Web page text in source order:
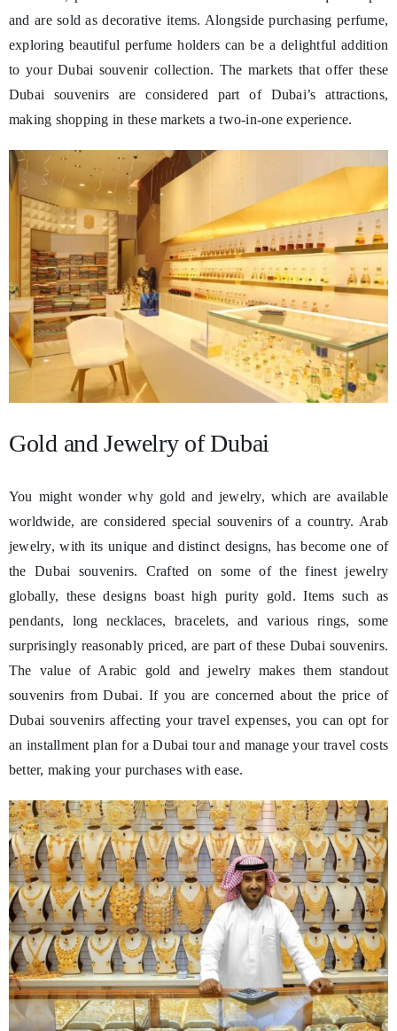
and are sold as decorative items. Alongside purchasing perfume,
exploring beautiful perfume holders can be a delightful addition
to your Dubai souvenir collection. The markets that offer these
Dubai souvenirs are considered part of Dubai’s attractions,
making shopping in these markets a two-in-one experience.
Gold and Jewelry of Dubai
You might wonder why gold and jewelry, which are available
worldwide, are considered special souvenirs of a country. Arab
jewelry, with its unique and distinct designs, has become one of
the Dubai souvenirs. Crafted on some of the finest jewelry
globally, these designs boast high purity gold. Items such as
pendants, long necklaces, bracelets, and various rings, some
surprisingly reasonably priced, are part of these Dubai souvenirs.
The value of Arabic gold and jewelry makes them standout
souvenirs from Dubai. If you are concerned about the price of
Dubai souvenirs affecting your travel expenses, you can opt for
an installment plan for a Dubai tour and manage your travel costs
better, making your purchases with ease.